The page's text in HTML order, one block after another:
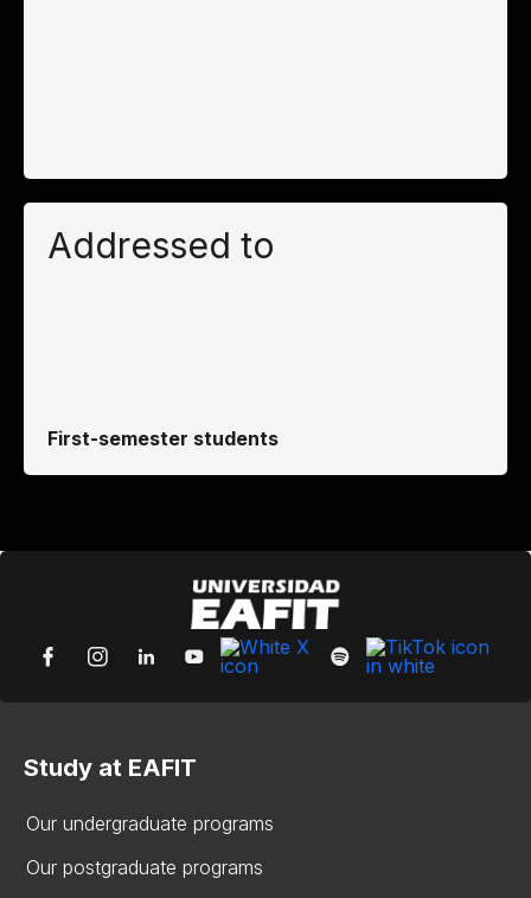
Addressed to
First-semester students
Study at EAFIT
Our undergraduate programs
Our postgraduate programs